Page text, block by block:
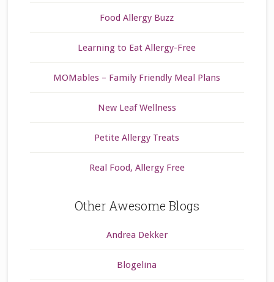
Food Allergy Buzz
Learning to Eat Allergy-Free
MOMables – Family Friendly Meal Plans
New Leaf Wellness
Petite Allergy Treats
Real Food, Allergy Free
Other Awesome Blogs
Andrea Dekker
Blogelina